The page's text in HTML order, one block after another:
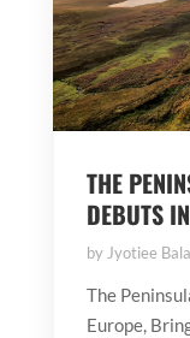
THE
DEBUTS
by Jyotiee
The
Europe,